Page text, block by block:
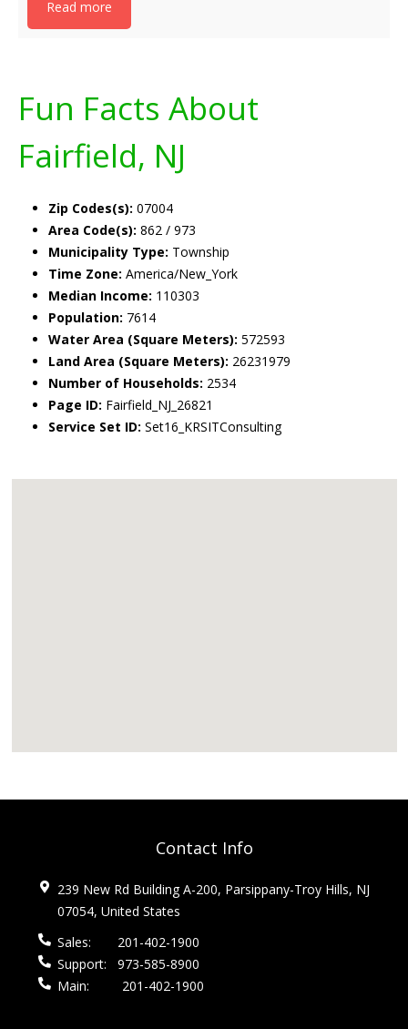
Read more
Fun Facts About
Fairfield, NJ
Zip Codes(s): 07004
Area Code(s): 862 / 973
Municipality Type: Township
Time Zone: America/New_York
Median Income: 110303
Population: 7614
Water Area (Square Meters): 572593
Land Area (Square Meters): 26231979
Number of Households: 2534
Page ID: Fairfield_NJ_26821
Service Set ID: Set16_KRSITConsulting
Contact Info
239 New Rd Building A-200, Parsippany-Troy Hills, NJ
07054, United States
Sales:
201-402-1900
Support:
973-585-8900
Main:
201-402-1900